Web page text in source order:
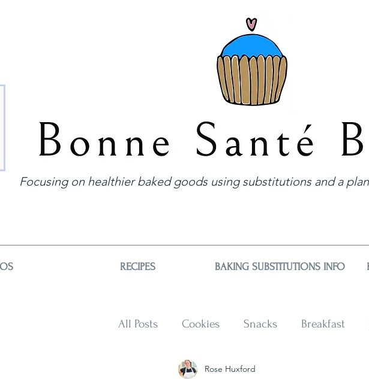
Focusing on healthier baked goods using substitutions and a
RECIPES BAKING SUBSTITUTIONS INFO
All Posts Cookies Snacks Breakfast
Muffins and Breads
Rose Huxford